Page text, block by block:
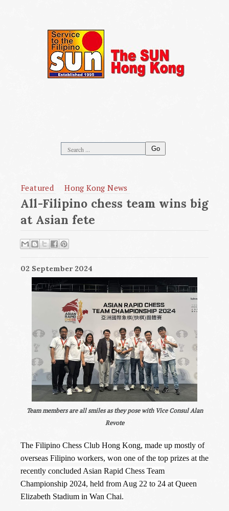
Go
Featured Hong Kong News
All-Filipino chess team wins big
at Asian fete
02 September 2024
Team members are all smiles as they pose with Vice Consul Alan
Revote
The Filipino Chess Club Hong Kong, made up mostly of
overseas Filipino workers, won one of the top prizes at the
recently concluded Asian Rapid Chess Team
Championship 2024, held from Aug 22 to 24 at Queen
Elizabeth Stadium in Wan Chai.